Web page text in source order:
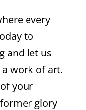
every
to
and let us
work of art.
your
glory